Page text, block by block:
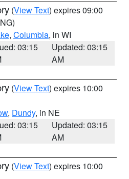
(View Text) expires 09:00
, Columbia, in WI
03:15
Updated: 03:15
AM
(View Text) expires 10:00
, Dundy, in NE
03:15
Updated: 03:15
AM
(View Text) expires 10:00